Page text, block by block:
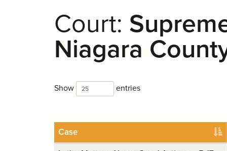
Court:
Niagara
Show entries
Case